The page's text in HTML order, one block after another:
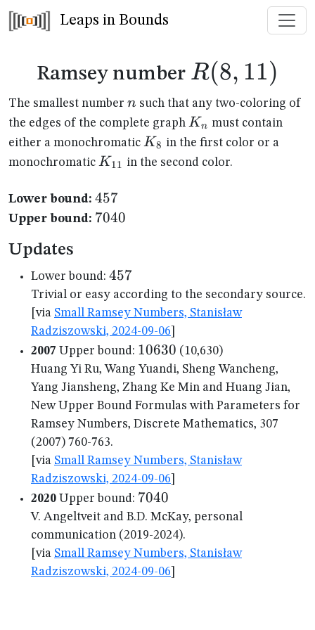
Leaps in Bounds
Ramsey number R(8,11)
R(8, 11)
The smallest number n
n such that any two-coloring of
the edges of the complete graph K_n
Kn must contain
either a monochromatic K_{8}
K8 in the first color or a
monochromatic K_{11}
K11 in the second color.
Lower bound: 457
457
Upper bound: 7040
7040
Updates
Lower bound: 457
457
Trivial or easy according to the secondary source.
[via Small Ramsey Numbers, Stanisław
Radziszowski, 2024-09-06
2007 Upper bound: 10630
10630 (10,630)
Huang Yi Ru, Wang Yuandi, Sheng Wancheng,
Yang Jiansheng, Zhang Ke Min and Huang Jian,
New Upper Bound Formulas with Parameters for
Ramsey Numbers, Discrete Mathematics, 307
(2007) 760-763.
[via Small Ramsey Numbers, Stanisław
Radziszowski, 2024-09-06
2020 Upper bound: 7040
7040
V. Angeltveit and B.D. McKay, personal
communication (2019-2024).
[via Small Ramsey Numbers, Stanisław
Radziszowski, 2024-09-06